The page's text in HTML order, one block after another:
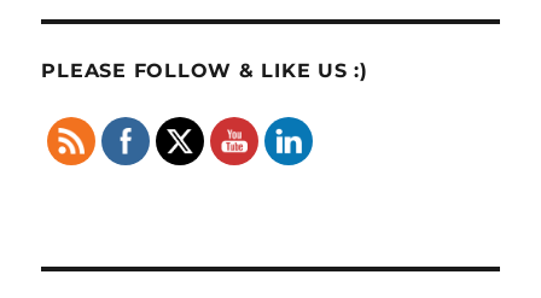
PLEASE FOLLOW & LIKE US :)